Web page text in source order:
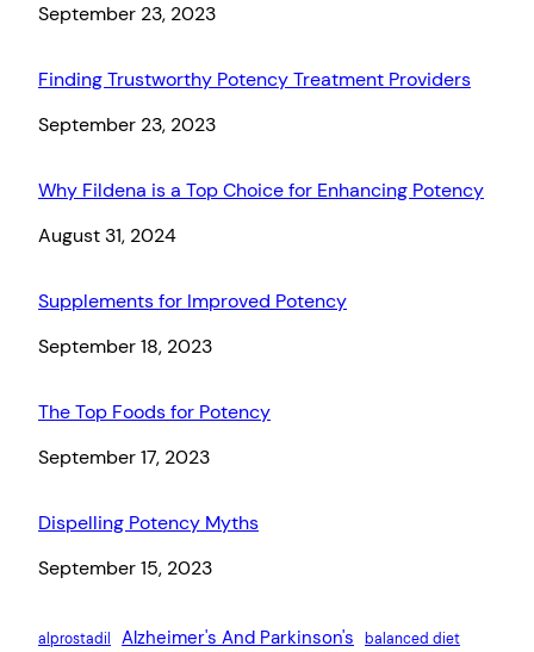
Date
September 23, 2023
Finding Trustworthy Potency Treatment Providers
Date
September 23, 2023
Why Fildena is a Top Choice for Enhancing Potency
Date
August 31, 2024
Supplements for Improved Potency
Date
September 18, 2023
The Top Foods for Potency
Date
September 17, 2023
Dispelling Potency Myths
Date
September 15, 2023
alprostadil Alzheimer's And Parkinson's
balanced diet